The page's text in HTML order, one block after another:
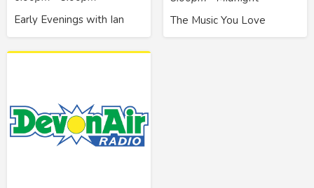
Early Evenings with Ian
The Music You Love